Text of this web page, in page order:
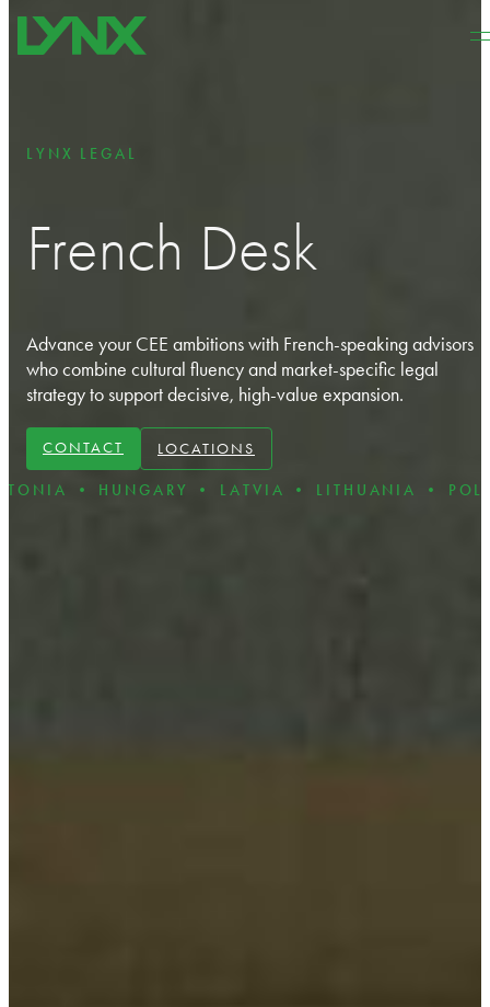
Skip to main content
LYNX LEGAL
French Desk
Advance your CEE ambitions with French‑speaking advisors
who combine cultural fluency and market‑specific legal
strategy to support decisive, high‑value expansion.
CONTACT LOCATIONS
• LATVIA • LITHUANIA • POLAND •